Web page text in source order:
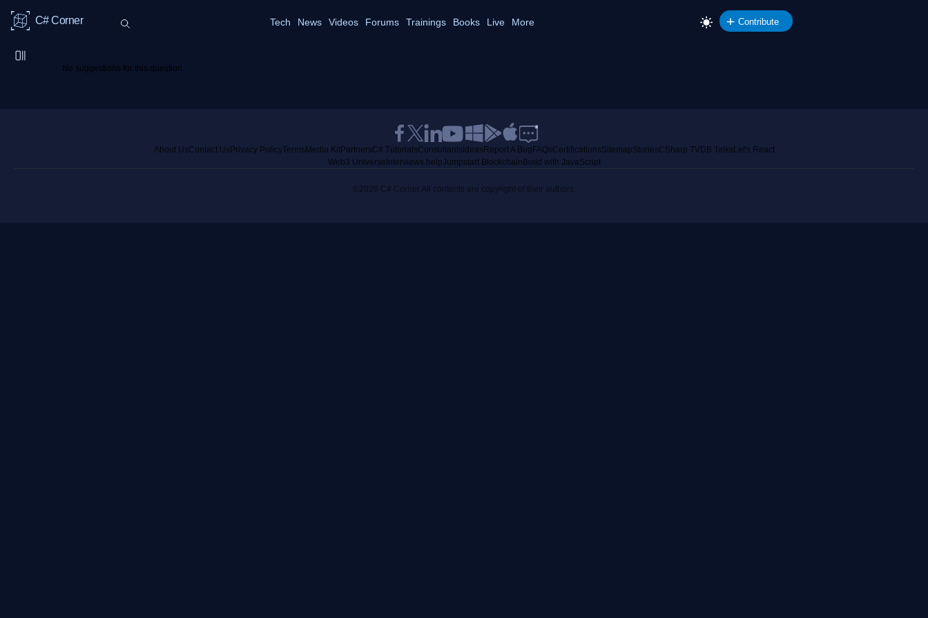
C# Corner Tech News Videos Forums Trainings Books Live More Contribute
No suggestions for this question.
About UsContact Us Privacy PolicyTerms Media KitPartnersC# TutorialsConsultants Ideas Report A Bug FAQsCertificationsSitemapStoriesCSharp TVDB Talks Let's React
Web3 Universe Interviews.helpJumpstart Blockchain Build with JavaScript
©2026 C# Corner.All contents are copyright of their authors.